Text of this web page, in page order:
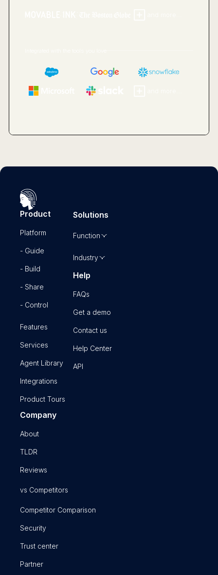
Product
Platform
- Guide
- Build
- Share
- Control
Features
Services
Agent Library
Integrations
Product Tours
Solutions
Function
Industry
Help
FAQs
Get a demo
Contact us
Help Center
API
Company
About
TLDR
Reviews
vs Competitors
Competitor Comparison
Security
Trust center
Partner